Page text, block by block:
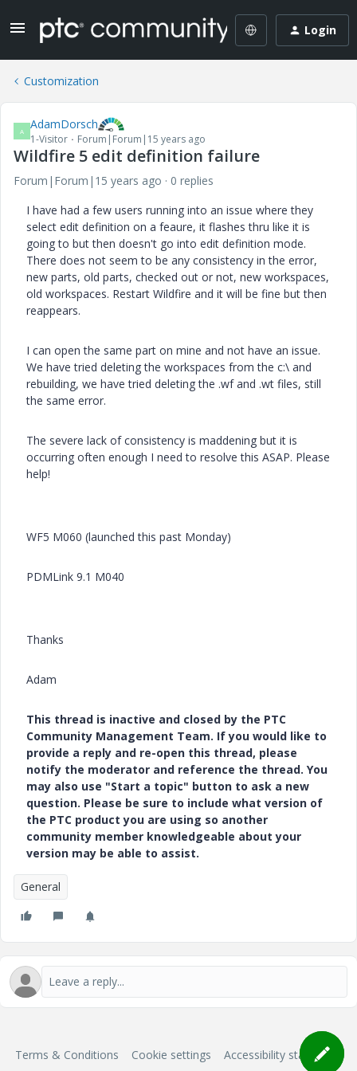
Login
Customization
A AdamDorsch
1-Visitor Forum|Forum|15 years ago
Wildfire 5 edit definition failure
Forum|Forum|15 years ago
0 replies
I have had a few users running into an issue where they
select edit definition on a feaure, it flashes thru like it is
going to but then doesn't go into edit definition mode.
There does not seem to be any consistency in the error,
new parts, old parts, checked out or not, new workspaces,
old workspaces. Restart Wildfire and it will be fine but then
reappears.
I can open the same part on mine and not have an issue.
We have tried deleting the workspaces from the c:\ and
rebuilding, we have tried deleting the .wf and .wt files, still
the same error.
The severe lack of consistency is maddening but it is
occurring often enough I need to resolve this ASAP. Please
help!
WF5 M060 (launched this past Monday)
PDMLink 9.1 M040
Thanks
Adam
This thread is inactive and closed by the PTC
Community Management Team. If you would like to
provide a reply and re-open this thread, please
notify the moderator and reference the thread. You
may also use "Start a topic" button to ask a new
question. Please be sure to include what version of
the PTC product you are using so another
community member knowledgeable about your
version may be able to assist.
General
Terms & Conditions Cookie settings Accessibility statement